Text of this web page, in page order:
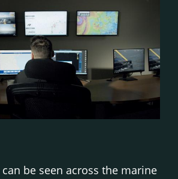
be seen across the marine